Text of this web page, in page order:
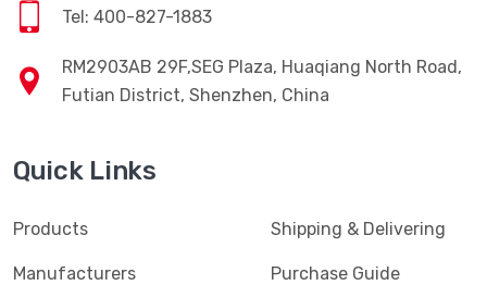
Tel: 400-827-1883
RM2903AB 29F,SEG Plaza, Huaqiang North Road,
Futian District, Shenzhen, China
Quick Links
Products
Manufacturers
Shipping & Delivering
Purchase Guide